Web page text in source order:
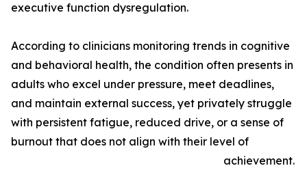
executive function dysregulation.
According to clinicians monitoring trends in cognitive
and behavioral health, the condition often presents in
adults who excel under pressure, meet deadlines,
and maintain external success, yet privately struggle
with persistent fatigue, reduced drive, or a sense of
burnout that does not align with their level of
achievement.